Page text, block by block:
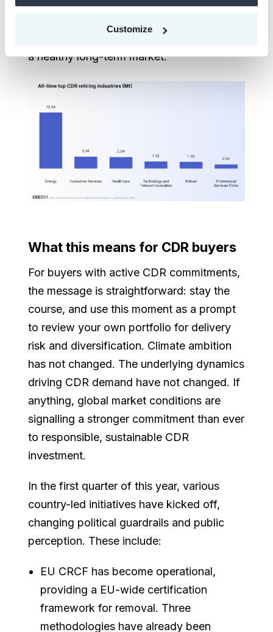
Customize
that actually speaks for the emergence of
a healthy long-term market.
What this means for CDR buyers
For buyers with active CDR commitments,
the message is straightforward: stay the
course, and use this moment as a prompt
to review your own portfolio for delivery
risk and diversification. Climate ambition
has not changed. The underlying dynamics
driving CDR demand have not changed. If
anything, global market conditions are
signalling a stronger commitment than ever
to responsible, sustainable CDR
investment.
In the first quarter of this year, various
country-led initiatives have kicked off,
changing political guardrails and public
perception. These include:
EU CRCF has become operational,
providing a EU-wide certification
framework for removal. Three
methodologies have already been